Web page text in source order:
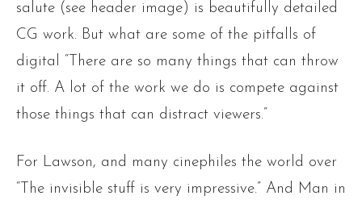
salute (see header image) is beautifully detailed
CG work. But what are some of the pitfalls of
digital “There are so many things that can throw
it off. A lot of the work we do is compete against
those things that can distract viewers.”
For Lawson, and many cinephiles the world over
“The invisible stuff is very impressive.” And Man in